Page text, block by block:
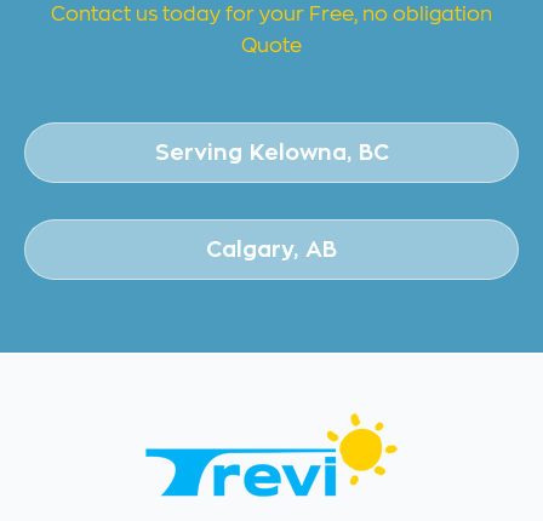
Contact us today for your Free, no obligation
Quote
Serving Kelowna, BC
Calgary, AB